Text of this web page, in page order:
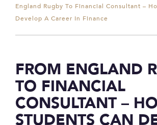
England Rugby To Financial Consultant –
Develop A Career In Finance
FROM ENGLAND
TO FINANCIAL
CONSULTANT –
STUDENTS CAN